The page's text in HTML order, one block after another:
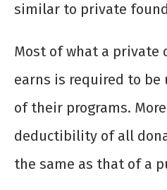
similar to private
Most of what a private
earns is required to
of their programs.
deductibility of all
the same as that of a